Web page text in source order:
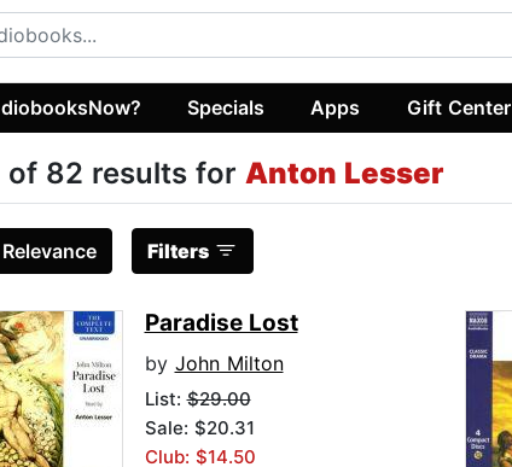
Specials Apps Gift Center
of 82 results for Anton Lesser
Relevance Filters
Paradise Lost
by John Milton
List:$29.00
Sale: $20.31
Club: $14.50